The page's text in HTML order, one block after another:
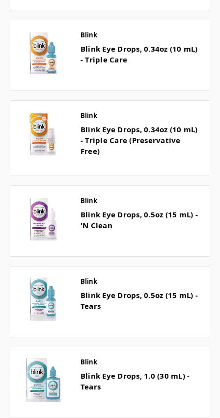
Blink
Blink Eye Drops, 0.34oz (10 mL)
- Triple Care
Blink
Blink Eye Drops, 0.34oz (10 mL)
- Triple Care (Preservative
Free)
Blink
Blink Eye Drops, 0.5oz (15 mL) -
'N Clean
Blink
Blink Eye Drops, 0.5oz (15 mL) -
Tears
Blink
Blink Eye Drops, 1.0 (30 mL) -
Tears